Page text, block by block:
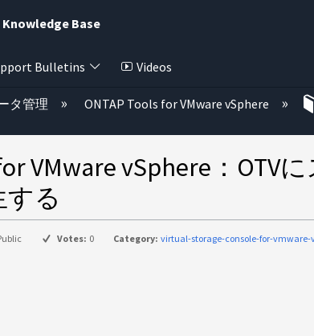
Knowledge Base
Bulletins Videos
層を展開/折りたたむ
タ管理 ONTAP Tools for VMware vSphere
for VMware vSphere：
る
Votes: 0 Category: virtual-storage-console-for-vmware-